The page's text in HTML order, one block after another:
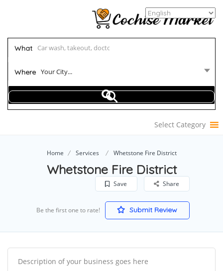
What
Where Your City...
Select Category
Home Services Whetstone Fire District
Whetstone Fire District
Save Share
Be the first one to rate! Submit Review
Description of your business goes here